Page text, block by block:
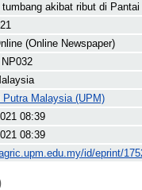
akibat ribut di
(Online Newspaper)
Putra Malaysia (UPM)
08:39
08:39
id/eprint/